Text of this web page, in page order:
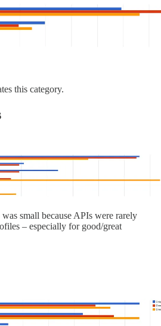
this category.
small because APIs were rarely
– especially for good/great